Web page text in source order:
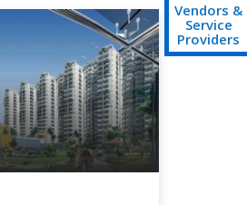
Vendors &
Service
Providers